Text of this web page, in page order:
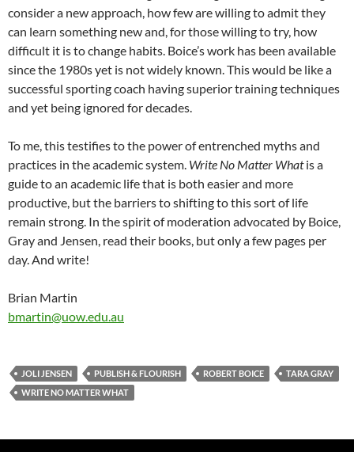
consider a new approach, how few are willing to admit they
can learn something new and, for those willing to try, how
difficult it is to change habits. Boice’s work has been available
since the 1980s yet is not widely known. This would be like a
successful sporting coach having superior training techniques
and yet being ignored for decades.
To me, this testifies to the power of entrenched myths and
practices in the academic system. Write No Matter Whatis a
guide to an academic life that is both easier and more
productive, but the barriers to shifting to this sort of life
remain strong. In the spirit of moderation advocated by Boice,
Gray and Jensen, read their books, but only a few pages per
day. And write!
Brian Martin
bmartin@uow.edu.au
JOLI JENSEN PUBLISH & FLOURISH ROBERT BOICE
TARA GRAY
WRITE NO MATTER WHAT